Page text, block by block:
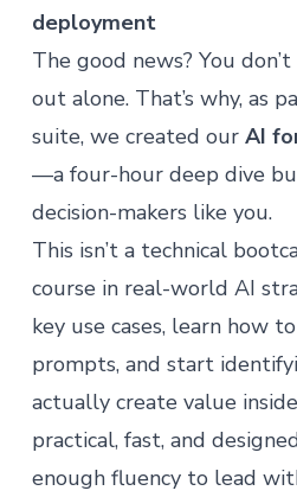
deployment
The good news? You
out alone. That’s why, as
suite, we created our AI
—a four-hour deep dive
decision-makers like you.
This isn’t a technical
course in real-world AI
key use cases, learn how
prompts, and start
actually create value
practical, fast, and
enough fluency to lead